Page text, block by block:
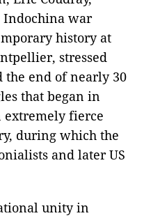
Indochina war
history at
stressed
the end of nearly 30
that began in
extremely fierce
during which the
and later US
unity in